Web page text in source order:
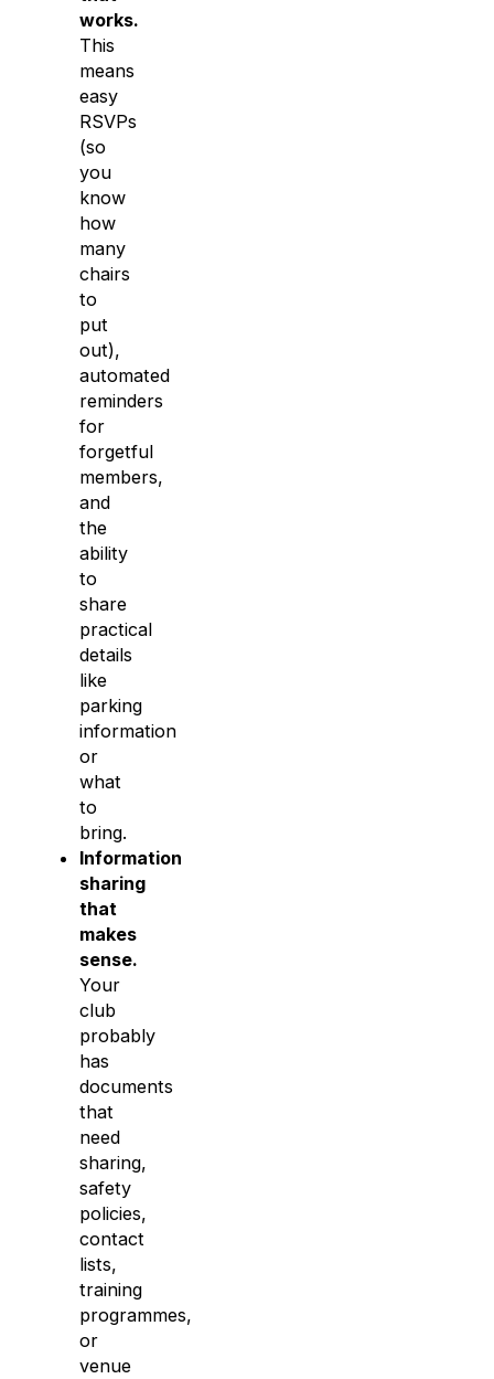
works.
This
means
easy
RSVPs
(so
you
know
how
many
chairs
to
put
out),
automated
reminders
for
forgetful
members,
and
the
ability
to
share
practical
details
like
parking
information
or
what
to
bring.
Information
sharing
that
makes
sense.
Your
club
probably
has
documents
that
need
sharing,
safety
policies,
contact
lists,
training
programmes,
or
venue